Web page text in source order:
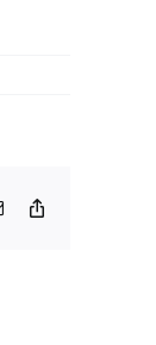
Email